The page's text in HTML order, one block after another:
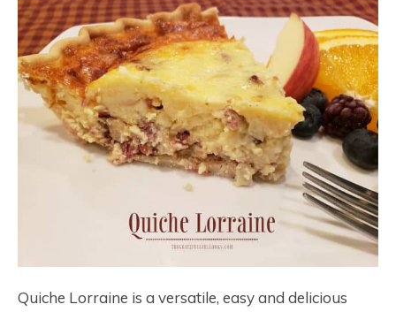
Quiche Lorraine is a versatile, easy and delicious